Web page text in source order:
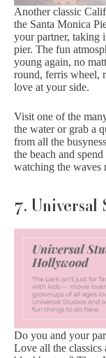
Another classic
the Santa Monica
your partner, taking
pier. The fun
young again, no
round, ferris wheel,
love at your side.
Visit one of the
the water or grab a
from all the
the beach and
watching the waves
7. Universal
Do you and your
Love all the classics